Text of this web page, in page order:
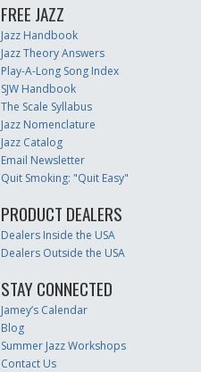
FREE JAZZ
Jazz Handbook
Jazz Theory Answers
Play-A-Long Song Index
SJW Handbook
The Scale Syllabus
Jazz Nomenclature
Jazz Catalog
Email Newsletter
Quit Smoking: "Quit Easy"
PRODUCT DEALERS
Dealers Inside the USA
Dealers Outside the USA
STAY CONNECTED
Jamey’s Calendar
Blog
Summer Jazz Workshops
Contact Us